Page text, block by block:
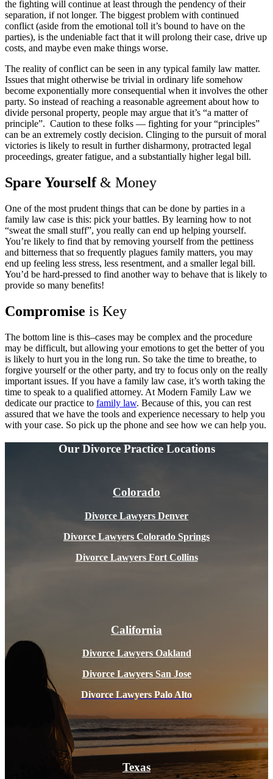
the fighting will continue at least through the pendency of their
separation, if not longer. The biggest problem with continued
conflict (aside from the emotional toll it’s bound to have on the
parties), is the undeniable fact that it will prolong their case, drive up
costs, and maybe even make things worse.
The reality of conflict can be seen in any typical family law matter.
Issues that might otherwise be trivial in ordinary life somehow
become exponentially more consequential when it involves the other
party. So instead of reaching a reasonable agreement about how to
divide personal property, people may argue that it’s “a matter of
principle”. Caution to these folks — fighting for your “principles”
can be an extremely costly decision. Clinging to the pursuit of moral
victories is likely to result in further disharmony, protracted legal
proceedings, greater fatigue, and a substantially higher legal bill.
Spare Yourself& Money
One of the most prudent things that can be done by parties in a
family law case is this: pick your battles. By learning how to not
“sweat the small stuff”, you really can end up helping yourself.
You’re likely to find that by removing yourself from the pettiness
and bitterness that so frequently plagues family matters, you may
end up feeling less stress, less resentment, and a smaller legal bill.
You’d be hard-pressed to find another way to behave that is likely to
provide so many benefits!
Compromise is Key
The bottom line is this–cases may be complex and the procedure
may be difficult, but allowing your emotions to get the better of you
is likely to hurt you in the long run. So take the time to breathe, to
forgive yourself or the other party, and try to focus only on the really
important issues. If you have a family law case, it’s worth taking the
time to speak to a qualified attorney. At Modern Family Law we
dedicate our practice to family law. Because of this, you can rest
assured that we have the tools and experience necessary to help you
with your case. So pick up the phone and see how we can help you.
Our Divorce Practice Locations
Colorado
Divorce Lawyers Denver
Divorce Lawyers Colorado Springs
Divorce Lawyers Fort Collins
California
Divorce Lawyers Oakland
Divorce Lawyers San Jose
Divorce Lawyers Palo Alto
Texas